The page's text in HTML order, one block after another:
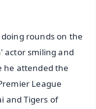
rounds on the
actor smiling and
he attended the
League
and Tigers of